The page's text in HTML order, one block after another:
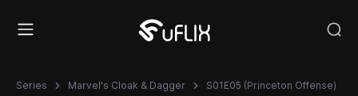
Series Marvel's Cloak & Dagger S01E05 (Princeton Offense)